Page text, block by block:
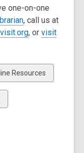
new
window
a
new
window
one-on-one
, call us at
,
n
, or visit
Resources